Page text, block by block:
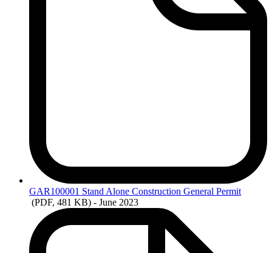
GAR100001 Stand Alone Construction General Permit
(PDF, 481 KB) - June 2023